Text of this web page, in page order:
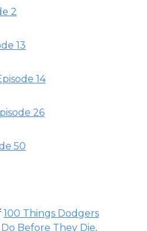
2
13
14
26
50
100 Things Dodgers
Before They Die.